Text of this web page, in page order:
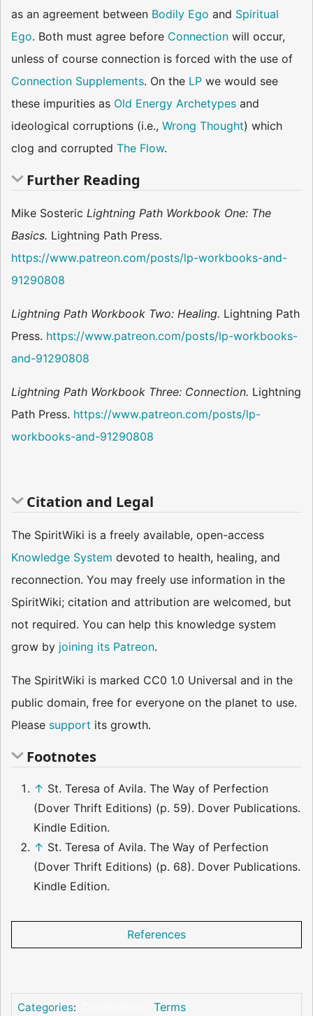
as an agreement between Bodily Ego and Spiritual
Ego. Both must agree before Connection will occur,
unless of course connection is forced with the use of
Connection Supplements. On the LP we would see
these impurities as Old Energy Archetypes and
ideological corruptions (i.e., Wrong Thought) which
clog and corrupted The Flow.
Further Reading
Mike Sosteric Lightning Path Workbook One: The
Basics. Lightning Path Press.
https://www.patreon.com/posts/lp-workbooks-and-
91290808
Lightning Path Workbook Two: Healing. Lightning Path
Press. https://www.patreon.com/posts/lp-workbooks-
and-91290808
Lightning Path Workbook Three: Connection. Lightning
Path Press. https://www.patreon.com/posts/lp-
workbooks-and-91290808
Citation and Legal
The SpiritWiki is a freely available, open-access
Knowledge System devoted to health, healing, and
reconnection. You may freely use information in the
SpiritWiki; citation and attribution are welcomed, but
not required. You can help this knowledge system
grow by joining its Patreon.
The SpiritWiki is marked CC0 1.0 Universal and in the
public domain, free for everyone on the planet to use.
Please support its growth.
Footnotes
↑ St. Teresa of Avila. The Way of Perfection
(Dover Thrift Editions) (p. 59). Dover Publications.
Kindle Edition.
↑ St. Teresa of Avila. The Way of Perfection
(Dover Thrift Editions) (p. 68). Dover Publications.
Kindle Edition.
References
Categories: Terms